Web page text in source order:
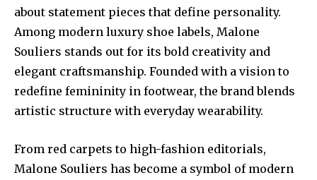
about statement pieces that define personality.
Among modern luxury shoe labels, Malone
Souliers stands out for its bold creativity and
elegant craftsmanship. Founded with a vision to
redefine femininity in footwear, the brand blends
artistic structure with everyday wearability.
From red carpets to high-fashion editorials,
Malone Souliers has become a symbol of modern